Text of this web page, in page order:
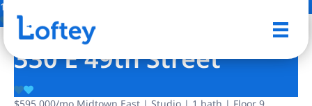
13 Photos
330 E 49th Street